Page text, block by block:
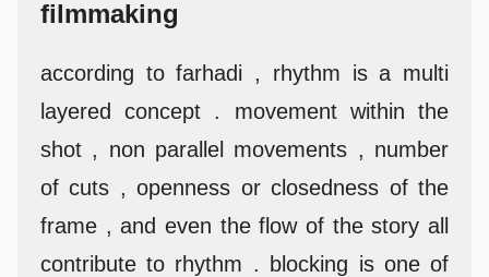
filmmaking
according to farhadi , rhythm is a multi
layered concept . movement within the
shot , non parallel movements , number
of cuts , openness or closedness of the
frame , and even the flow of the story all
contribute to rhythm . blocking is one of